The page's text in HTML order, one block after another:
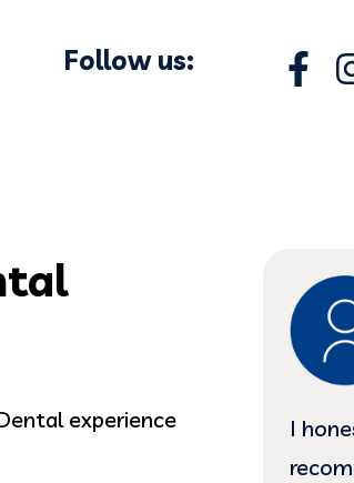
Follow us:
experience
Dr. Correa &
Some in the office
I